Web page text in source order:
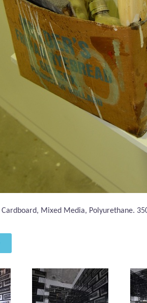
Cardboard, Mixed Media, Polyurethane.